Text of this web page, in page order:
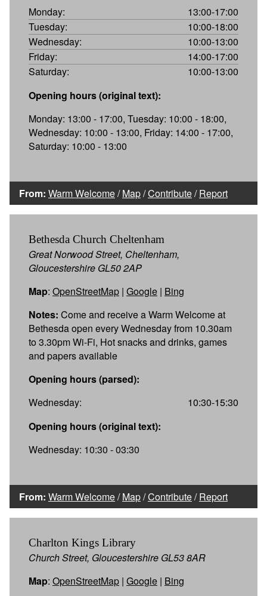
Monday:
13:00-17:00
Tuesday:
10:00-18:00
Wednesday:
10:00-13:00
Friday:
14:00-17:00
Saturday:
10:00-13:00
Opening hours (original text):
Monday: 13:00 - 17:00, Tuesday: 10:00 - 18:00,
Wednesday: 10:00 - 13:00, Friday: 14:00 - 17:00,
Saturday: 10:00 - 13:00
From: Warm Welcome/Map/Contribute/Report
Bethesda Church Cheltenham
Great Norwood Street, Cheltenham,
Gloucestershire GL50 2AP
Map: OpenStreetMap | Google | Bing
Notes: Come and receive a Warm Welcome at
Bethesda open every Wednesday from 10.30am
to 3.30pm Wi-Fi, Hot snacks and drinks, games
and papers available
Opening hours (parsed):
Wednesday:
10:30-15:30
Opening hours (original text):
Wednesday: 10:30 - 03:30
From: Warm Welcome/Map/Contribute/Report
Charlton Kings Library
Church Street, Gloucestershire GL53 8AR
Map: OpenStreetMap | Google | Bing